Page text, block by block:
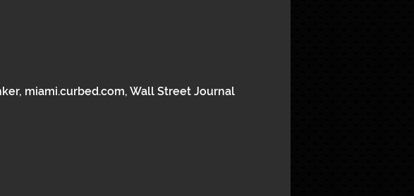
miami.curbed.com, Wall Street Journal